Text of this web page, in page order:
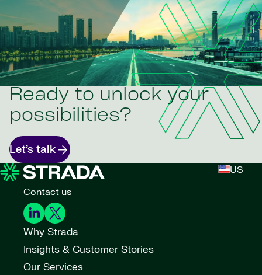
Ready to unlock your
possibilities?
Let’s talk
US
Contact us
Why Strada
Insights & Customer Stories
Our Services